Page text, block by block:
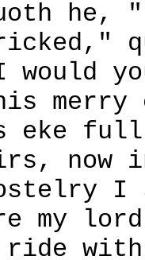
he,
would
merry
eke
now
I
my
ride